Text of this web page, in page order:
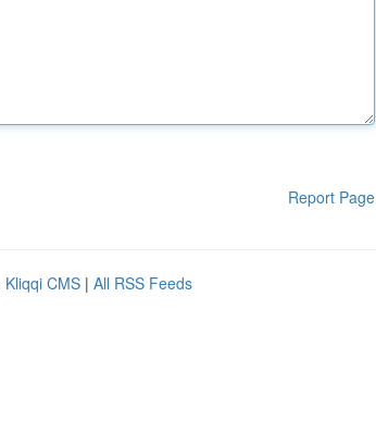
Report Page
Kliqqi CMS | All RSS Feeds